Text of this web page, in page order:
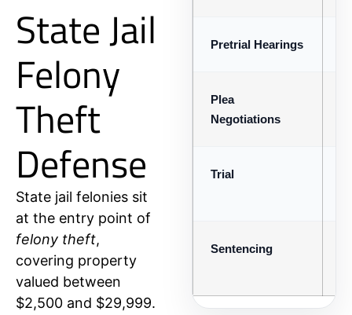
State Jail
Felony
Theft
Defense
State jail felonies sit
at the entry point of
felony theft,
covering property
valued between
$2,500 and $29,999.
Pretrial Hearings
Plea
Negotiations
Trial
Sentencing